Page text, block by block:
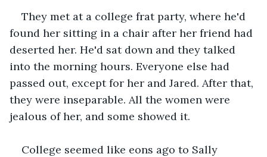
They met at a college frat party, where he'd
found her sitting in a chair after her friend had
deserted her. He'd sat down and they talked
into the morning hours. Everyone else had
passed out, except for her and Jared. After that,
they were inseparable. All the women were
jealous of her, and some showed it.
College seemed like eons ago to Sally